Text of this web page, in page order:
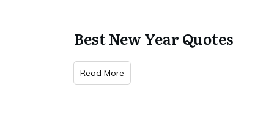
Best New Year Quotes
Read More